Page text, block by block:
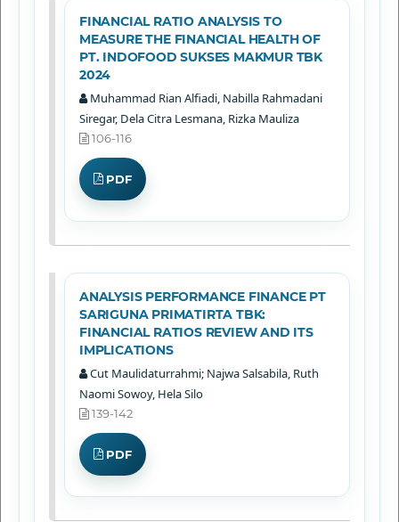
FINANCIAL RATIO ANALYSIS TO
MEASURE THE FINANCIAL HEALTH OF
PT. INDOFOOD SUKSES MAKMUR TBK
2024
Muhammad Rian Alfiadi, Nabilla Rahmadani
Siregar, Dela Citra Lesmana, Rizka Mauliza
106-116
PDF
ANALYSIS PERFORMANCE FINANCE PT
SARIGUNA PRIMATIRTA TBK:
FINANCIAL RATIOS REVIEW AND ITS
IMPLICATIONS
Cut Maulidaturrahmi; Najwa Salsabila, Ruth
Naomi Sowoy, Hela Silo
139-142
PDF